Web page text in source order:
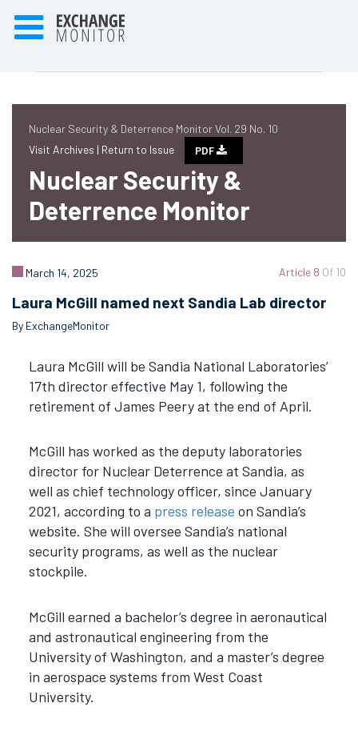
Nuclear Security & Deterrence Monitor Vol. 29 No. 10
Visit Archives | Return to Issue PDF
Nuclear Security &
Deterrence Monitor
Article 8 Of 10
March 14, 2025
Laura McGill named next Sandia Lab director
By ExchangeMonitor
Laura McGill will be Sandia National Laboratories’
17th director effective May 1, following the
retirement of James Peery at the end of April.
McGill has worked as the deputy laboratories
director for Nuclear Deterrence at Sandia, as
well as chief technology officer, since January
2021, according to a press release on Sandia’s
website. She will oversee Sandia’s national
security programs, as well as the nuclear
stockpile.
McGill earned a bachelor’s degree in aeronautical
and astronautical engineering from the
University of Washington, and a master’s degree
in aerospace systems from West Coast
University.